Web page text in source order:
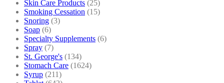
Skin Care Products (25)
Smoking Cessation (15)
Snoring (3)
Soap (6)
Specialty Supplements (6)
Spray (7)
St. George's (134)
Stomach Care (1624)
Syrup (211)